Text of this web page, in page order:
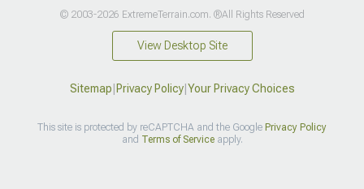
© 2003-2026 ExtremeTerrain.com. ®All Rights Reserved
View Desktop Site
Sitemap Privacy Policy| Your Privacy Choices
This site is protected by reCAPTCHA and the Google Privacy Policy
and Terms of Serviceapply.